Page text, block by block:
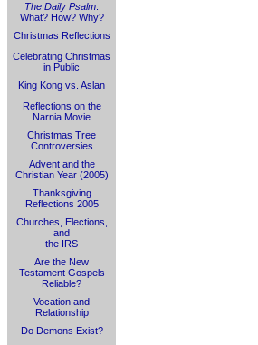
The Daily Psalm:
What? How? Why?
Christmas Reflections
Celebrating Christmas
in Public
King Kong vs. Aslan
Reflections on the
Narnia Movie
Christmas Tree
Controversies
Advent and the
Christian Year (2005)
Thanksgiving
Reflections 2005
Churches, Elections,
and
the IRS
Are the New
Testament Gospels
Reliable?
Vocation and
Relationship
Do Demons Exist?